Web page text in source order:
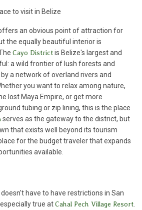
an obvious point of attraction for
the equally beautiful interior is
Cayo Districtis Belize's largest and
a wild frontier of lush forests and
a network of overland rivers and
you want to relax among nature,
lost Maya Empire, or get more
tubing or zip lining, this is the place
serves as the gateway to the district, but
that exists well beyond its tourism
for the budget traveler that expands
available.
have to have restrictions in San
true atCahal Pech Village Resort